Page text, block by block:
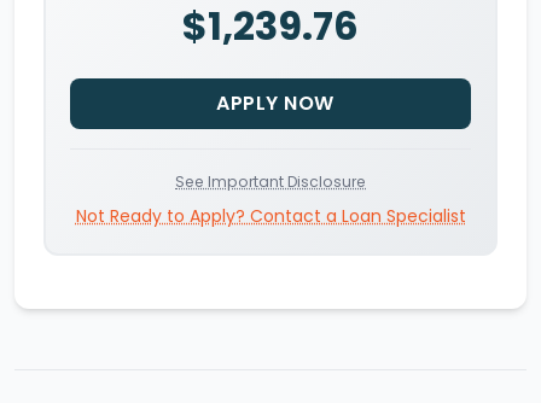
$1,239.76
APPLY NOW
See Important Disclosure
Not Ready to Apply? Contact a Loan Specialist